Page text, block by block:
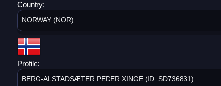
Country:
NORWAY (NOR)
Profile:
BERG-ALSTADSÆTER PEDER XINGE (ID: SD736831)